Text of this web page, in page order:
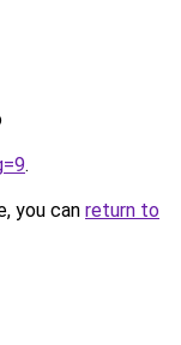
.
you can return to